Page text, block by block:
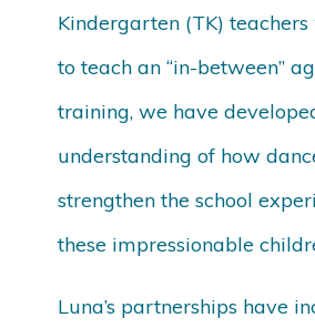
Kindergarten (TK)
to teach an “in-between”
training, we have
understanding of how
strengthen the school
these impressionable
Luna’s partnerships have